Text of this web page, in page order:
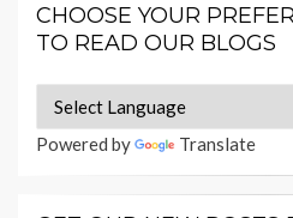
CHOOSE YOUR
TO READ OUR BLOGS
Powered by Translate